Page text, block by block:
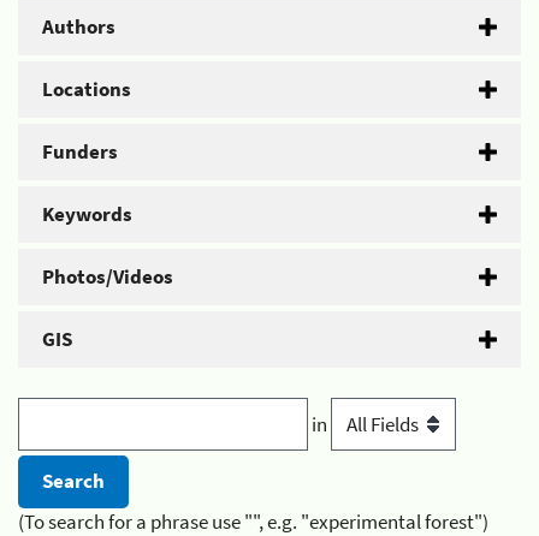
Authors
Locations
Funders
Keywords
Photos/Videos
GIS
in
(To search for a phrase use "", e.g. "experimental forest")